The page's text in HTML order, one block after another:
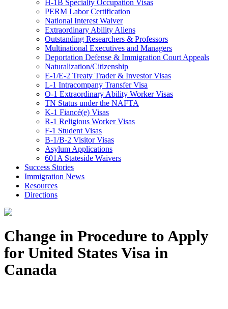
H-1B Specialty Occupation Visas
PERM Labor Certification
National Interest Waiver
Extraordinary Ability Aliens
Outstanding Researchers & Professors
Multinational Executives and Managers
Deportation Defense & Immigration Court Appeals
Naturalization/Citizenship
E-1/E-2 Treaty Trader & Investor Visas
L-1 Intracompany Transfer Visa
O-1 Extraordinary Ability Worker Visas
TN Status under the NAFTA
K-1 Fiancé(e) Visas
R-1 Religious Worker Visas
F-1 Student Visas
B-1/B-2 Visitor Visas
Asylum Applications
601A Stateside Waivers
Success Stories
Immigration News
Resources
Directions
Change in Procedure to Apply
for United States Visa in
Canada